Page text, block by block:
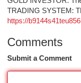
TRADING SYSTEM:
https://
Comments
Submit a Comment